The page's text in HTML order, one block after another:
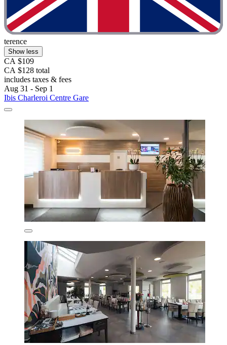
terence
Show less
CA $109
CA $128 total
includes taxes & fees
Aug 31 - Sep 1
Ibis Charleroi Centre Gare